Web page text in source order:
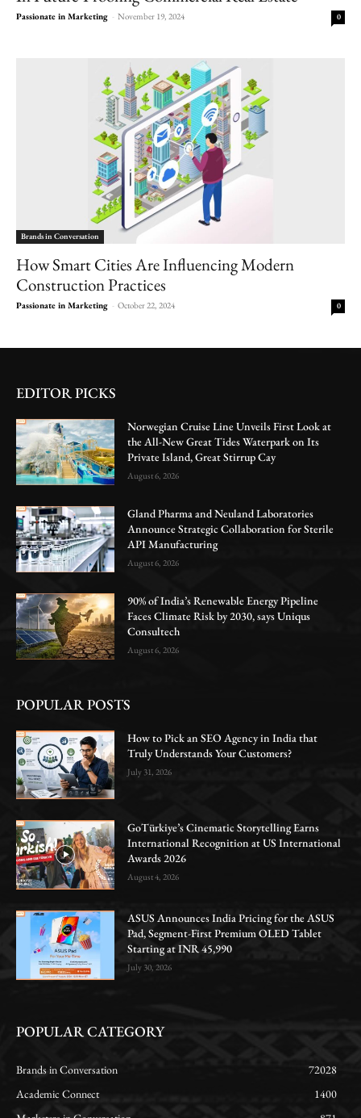
Passionate in Marketing - November 19, 2024 0
Brands in Conversation
How Smart Cities Are Influencing Modern
Construction Practices
Passionate in Marketing - October 22, 2024 0
EDITOR PICKS
Norwegian Cruise Line Unveils First Look at
the All-New Great Tides Waterpark on Its
Private Island, Great Stirrup Cay
August 6, 2026
Gland Pharma and Neuland Laboratories
Announce Strategic Collaboration for Sterile
API Manufacturing
August 6, 2026
90% of India’s Renewable Energy Pipeline
Faces Climate Risk by 2030, says Uniqus
Consultech
August 6, 2026
POPULAR POSTS
How to Pick an SEO Agency in India that
Truly Understands Your Customers?
July 31, 2026
GoTürkiye’s Cinematic Storytelling Earns
International Recognition at US International
Awards 2026
August 4, 2026
ASUS Announces India Pricing for the ASUS
Pad, Segment-First Premium OLED Tablet
Starting at INR 45,990
July 30, 2026
POPULAR CATEGORY
Brands in Conversation
72028
Academic Connect
1400